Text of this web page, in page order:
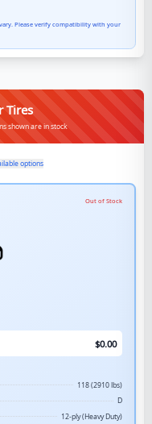
Please verify compatibility with your
Tires
shown are in stock
options
Out of Stock
$0.00
118 (2910 lbs)
D
12-ply (Heavy Duty)